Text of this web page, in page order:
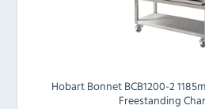
Hobart Bonnet BCB1200-2
Freestanding